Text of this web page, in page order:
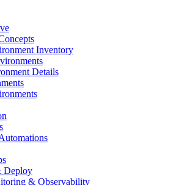
Inventory
Details
Deploy
& Observability